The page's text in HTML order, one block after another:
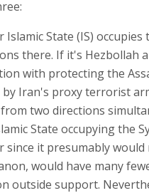
State (IS) occupies
there. If it's Hezbollah
with protecting the
by Iran's proxy terrorist
two directions
State occupying the
since it presumably
would have many
outside support.